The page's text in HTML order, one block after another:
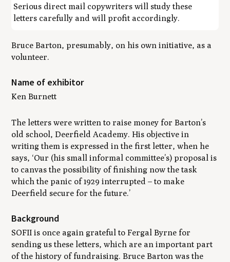
Serious direct mail copywriters will study these
letters carefully and will profit accordingly.
Bruce Barton, presumably, on his own initiative, as a
volunteer.
Name of exhibitor
Ken Burnett
The letters were written to raise money for Barton’s
old school, Deerfield Academy. His objective in
writing them is expressed in the first letter, when he
says, ‘Our (his small informal committee’s) proposal is
to canvas the possibility of finishing now the task
which the panic of 1929 interrupted – to make
Deerfield secure for the future.’
Background
SOFII is once again grateful to Fergal Byrne for
sending us these letters, which are an important part
of the history of fundraising. Bruce Barton was the